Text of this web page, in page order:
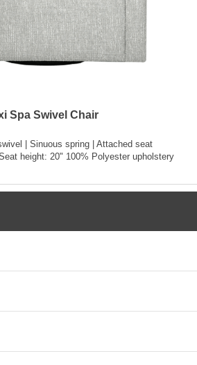
Spa Swivel Chair
| Sinuous spring | Attached seat
height: 20" 100% Polyester upholstery